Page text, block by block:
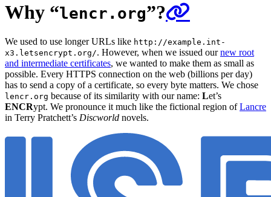
Why “lencr.org”?
We used to use longer URLs like http://example.int-
x3.letsencrypt.org/. However, when we issued ournew root
and intermediate certificates, we wanted to make them as small as
possible. Every HTTPS connection on the web (billions per day)
has to send a copy of a certificate, so every byte matters. We chose
lencr.org because of its similarity with our name: Let’s
ENCRypt. We pronounce it much like the fictional region ofLancre
in Terry Pratchett’s Discworld novels.